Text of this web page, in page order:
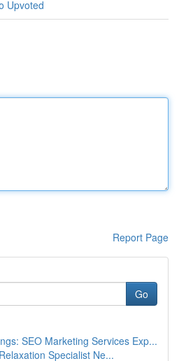
Upvoted
Report Page
Go
SEO Marketing Services Exp...
Specialist Ne...